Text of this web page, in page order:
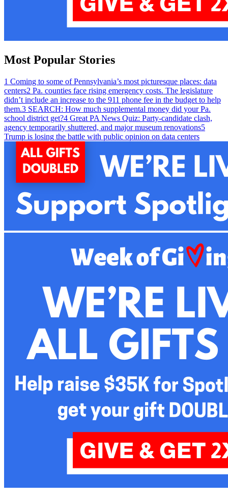
Most Popular Stories
1 Coming to some of Pennsylvania’s most picturesque places: data
centers2 Pa. counties face rising emergency costs. The legislature
didn’t include an increase to the 911 phone fee in the budget to help
them.3 SEARCH: How much supplemental money did your Pa.
school district get?4 Great PA News Quiz: Party-candidate clash,
agency temporarily shuttered, and major museum renovations5
Trump is losing the battle with public opinion on data centers